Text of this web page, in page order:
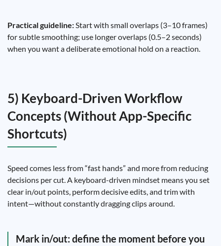
Practical guideline:Start with small overlaps (3–10 frames)
for subtle smoothing; use longer overlaps (0.5–2 seconds)
when you want a deliberate emotional hold on a reaction.
5) Keyboard-Driven Workflow
Concepts (Without App-Specific
Shortcuts)
Speed comes less from “fast hands” and more from reducing
decisions per cut. A keyboard-driven mindset means you set
clear in/out points, perform decisive edits, and trim with
intent—without constantly dragging clips around.
Mark in/out: define the moment before you